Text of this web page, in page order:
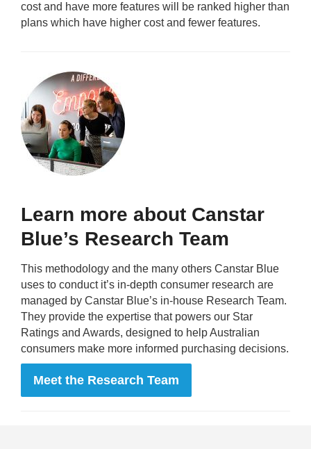
cost and have more features will be ranked higher than
plans which have higher cost and fewer features.
Learn more about Canstar
Blue’s Research Team
This methodology and the many others Canstar Blue
uses to conduct it’s in-depth consumer research are
managed by Canstar Blue’s in-house Research Team.
They provide the expertise that powers our Star
Ratings and Awards, designed to help Australian
consumers make more informed purchasing decisions.
Meet the Research Team